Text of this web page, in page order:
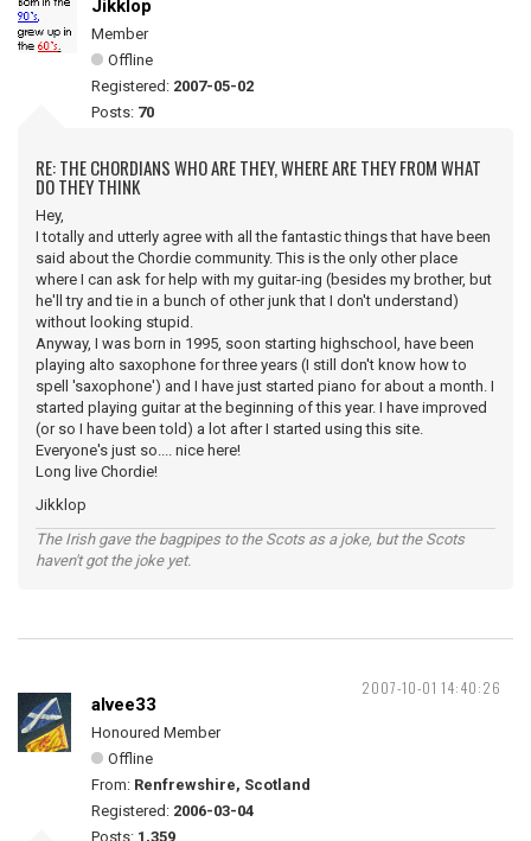
Jikklop
Member
Offline
Registered: 2007-05-02
Posts: 70
RE: THE CHORDIANS WHO ARE THEY, WHERE ARE THEY FROM WHAT
DO THEY THINK
Hey,
I totally and utterly agree with all the fantastic things that have been
said about the Chordie community. This is the only other place
where I can ask for help with my guitar-ing (besides my brother, but
he'll try and tie in a bunch of other junk that I don't understand)
without looking stupid.
Anyway, I was born in 1995, soon starting highschool, have been
playing alto saxophone for three years (I still don't know how to
spell 'saxophone') and I have just started piano for about a month. I
started playing guitar at the beginning of this year. I have improved
(or so I have been told) a lot after I started using this site.
Everyone's just so.... nice here!
Long live Chordie!
Jikklop
The Irish gave the bagpipes to the Scots as a joke, but the Scots
haven't got the joke yet.
2007-10-01 14:40:26
alvee33
Honoured Member
Offline
From: Renfrewshire, Scotland
Registered: 2006-03-04
Posts: 1,359